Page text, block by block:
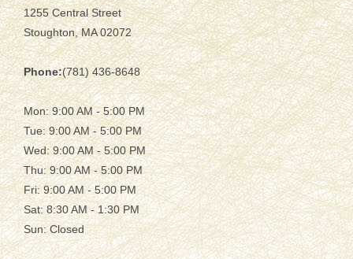
1255 Central Street
Stoughton, MA 02072
Phone:(781) 436-8648
Mon: 9:00 AM - 5:00 PM
Tue: 9:00 AM - 5:00 PM
Wed: 9:00 AM - 5:00 PM
Thu: 9:00 AM - 5:00 PM
Fri: 9:00 AM - 5:00 PM
Sat: 8:30 AM - 1:30 PM
Sun: Closed